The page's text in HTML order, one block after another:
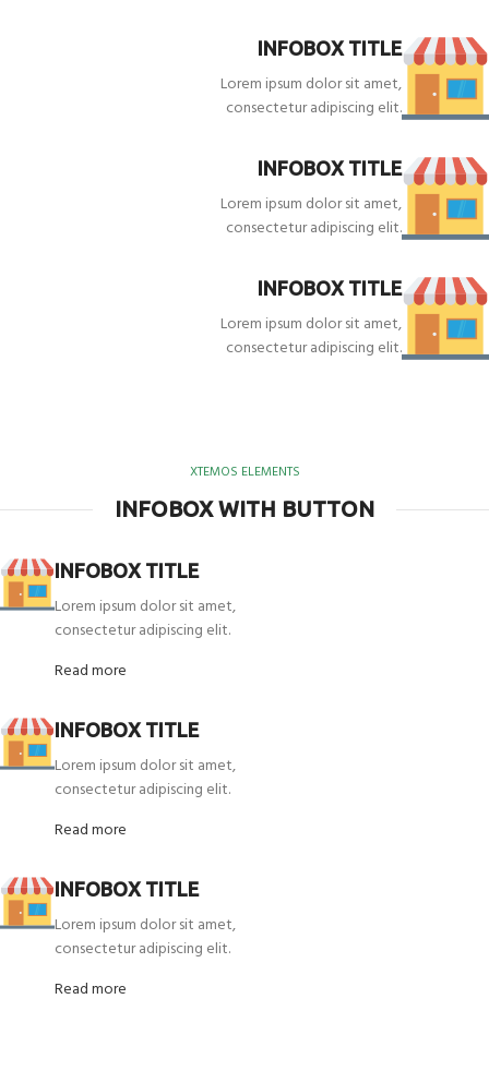
INFOBOX TITLE
Lorem ipsum dolor sit amet,
consectetur adipiscing elit.
INFOBOX TITLE
Lorem ipsum dolor sit amet,
consectetur adipiscing elit.
INFOBOX TITLE
Lorem ipsum dolor sit amet,
consectetur adipiscing elit.
XTEMOS ELEMENTS
INFOBOX WITH BUTTON
INFOBOX TITLE
Lorem ipsum dolor sit amet,
consectetur adipiscing elit.
Read more
INFOBOX TITLE
Lorem ipsum dolor sit amet,
consectetur adipiscing elit.
Read more
INFOBOX TITLE
Lorem ipsum dolor sit amet,
consectetur adipiscing elit.
Read more